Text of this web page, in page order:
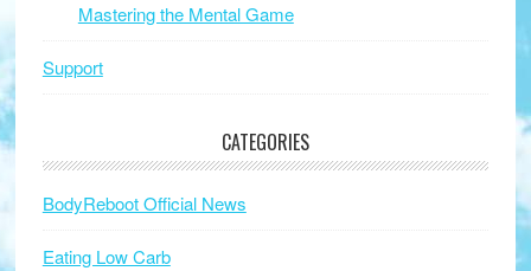
Mastering the Mental Game
Support
CATEGORIES
BodyReboot Official News
Eating Low Carb